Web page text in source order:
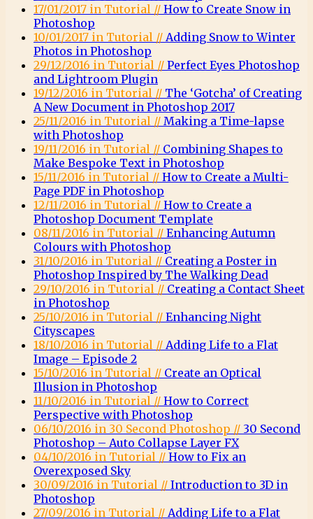
17/01/2017 in Tutorial // How to Create Snow in
Photoshop
10/01/2017 in Tutorial // Adding Snow to Winter
Photos in Photoshop
29/12/2016 in Tutorial // Perfect Eyes Photoshop
and Lightroom Plugin
19/12/2016 in Tutorial // The ‘Gotcha’ of Creating
A New Document in Photoshop 2017
25/11/2016 in Tutorial // Making a Time-lapse
with Photoshop
19/11/2016 in Tutorial // Combining Shapes to
Make Bespoke Text in Photoshop
15/11/2016 in Tutorial // How to Create a Multi-
Page PDF in Photoshop
12/11/2016 in Tutorial // How to Create a
Photoshop Document Template
08/11/2016 in Tutorial // Enhancing Autumn
Colours with Photoshop
31/10/2016 in Tutorial // Creating a Poster in
Photoshop Inspired by The Walking Dead
29/10/2016 in Tutorial // Creating a Contact Sheet
in Photoshop
25/10/2016 in Tutorial // Enhancing Night
Cityscapes
18/10/2016 in Tutorial // Adding Life to a Flat
Image – Episode 2
15/10/2016 in Tutorial // Create an Optical
Illusion in Photoshop
11/10/2016 in Tutorial // How to Correct
Perspective with Photoshop
06/10/2016 in 30 Second Photoshop // 30 Second
Photoshop – Auto Collapse Layer FX
04/10/2016 in Tutorial // How to Fix an
Overexposed Sky
30/09/2016 in Tutorial // Introduction to 3D in
Photoshop
27/09/2016 in Tutorial // Adding Life to a Flat